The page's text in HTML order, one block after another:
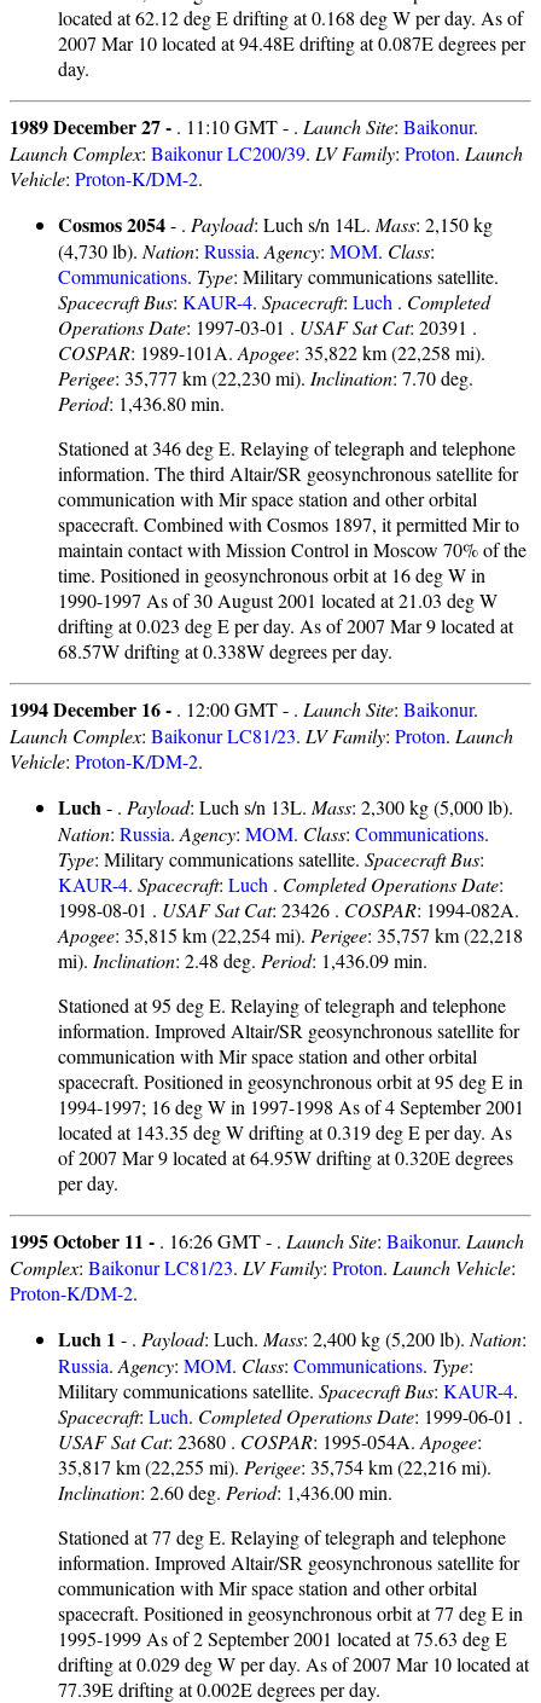
located at 62.12 deg E drifting at 0.168 deg W per day. As of
2007 Mar 10 located at 94.48E drifting at 0.087E degrees per
day.
1989 December 27 - . 11:10 GMT - . Launch Site: Baikonur.
Launch Complex: Baikonur LC200/39. LV Family: Proton. Launch
Vehicle: Proton-K/DM-2.
Cosmos 2054- . Payload: Luch s/n 14L. Mass: 2,150 kg
(4,730 lb). Nation: Russia. Agency: MOM. Class:
Communications. Type: Military communications satellite.
Spacecraft Bus: KAUR-4. Spacecraft: Luch . Completed
Operations Date: 1997-03-01 . USAF Sat Cat: 20391 .
COSPAR: 1989-101A. Apogee: 35,822 km (22,258 mi).
Perigee: 35,777 km (22,230 mi). Inclination: 7.70 deg.
Period: 1,436.80 min.
Stationed at 346 deg E. Relaying of telegraph and telephone
information. The third Altair/SR geosynchronous satellite for
communication with Mir space station and other orbital
spacecraft. Combined with Cosmos 1897, it permitted Mir to
maintain contact with Mission Control in Moscow 70% of the
time. Positioned in geosynchronous orbit at 16 deg W in
1990-1997 As of 30 August 2001 located at 21.03 deg W
drifting at 0.023 deg E per day. As of 2007 Mar 9 located at
68.57W drifting at 0.338W degrees per day.
1994 December 16 - . 12:00 GMT - . Launch Site: Baikonur.
Launch Complex: Baikonur LC81/23. LV Family: Proton. Launch
Vehicle: Proton-K/DM-2.
Luch- . Payload: Luch s/n 13L. Mass: 2,300 kg (5,000 lb).
Nation: Russia. Agency: MOM. Class: Communications.
Type: Military communications satellite. Spacecraft Bus:
KAUR-4. Spacecraft: Luch . Completed Operations Date:
1998-08-01 . USAF Sat Cat: 23426 . COSPAR: 1994-082A.
Apogee: 35,815 km (22,254 mi). Perigee: 35,757 km (22,218
mi). Inclination: 2.48 deg. Period: 1,436.09 min.
Stationed at 95 deg E. Relaying of telegraph and telephone
information. Improved Altair/SR geosynchronous satellite for
communication with Mir space station and other orbital
spacecraft. Positioned in geosynchronous orbit at 95 deg E in
1994-1997; 16 deg W in 1997-1998 As of 4 September 2001
located at 143.35 deg W drifting at 0.319 deg E per day. As
of 2007 Mar 9 located at 64.95W drifting at 0.320E degrees
per day.
1995 October 11 - . 16:26 GMT - . Launch Site: Baikonur. Launch
Complex: Baikonur LC81/23. LV Family: Proton. Launch Vehicle:
Proton-K/DM-2.
Luch 1 - . Payload: Luch. Mass: 2,400 kg (5,200 lb). Nation:
Russia. Agency: MOM. Class: Communications. Type:
Military communications satellite. Spacecraft Bus: KAUR-4.
Spacecraft: Luch. Completed Operations Date: 1999-06-01 .
USAF Sat Cat: 23680 . COSPAR: 1995-054A. Apogee:
35,817 km (22,255 mi). Perigee: 35,754 km (22,216 mi).
Inclination: 2.60 deg. Period: 1,436.00 min.
Stationed at 77 deg E. Relaying of telegraph and telephone
information. Improved Altair/SR geosynchronous satellite for
communication with Mir space station and other orbital
spacecraft. Positioned in geosynchronous orbit at 77 deg E in
1995-1999 As of 2 September 2001 located at 75.63 deg E
drifting at 0.029 deg W per day. As of 2007 Mar 10 located at
77.39E drifting at 0.002E degrees per day.